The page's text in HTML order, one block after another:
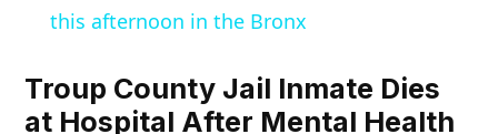
this afternoon in the Bronx
Troup County Jail Inmate Dies
at Hospital After Mental Health